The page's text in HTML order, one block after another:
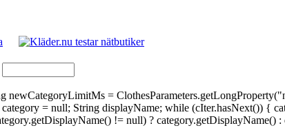
newCategoryLimitMs =
= null; String displayName; while (cIter.hasNext()) {
!= null) ? category.getDisplayName() :